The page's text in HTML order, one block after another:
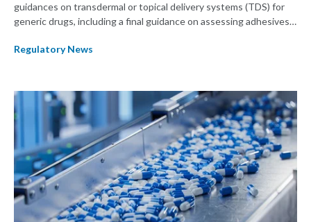
guidances on transdermal or topical delivery systems (TDS) for
generic drugs, including a final guidance on assessing adhesives
using in vivo studies in TDS products.
Regulatory News